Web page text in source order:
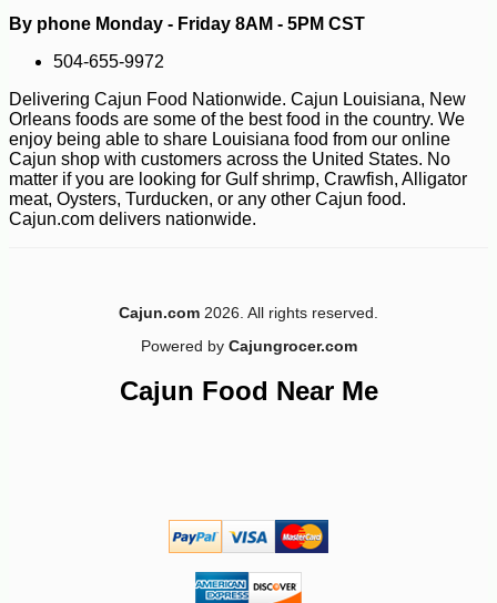
99 -23%
By phone Monday - Friday 8AM - 5PM CST
504-655-9972
Delivering Cajun Food Nationwide. Cajun Louisiana, New
Orleans foods are some of the best food in the country. We
enjoy being able to share Louisiana food from our online
Cajun shop with customers across the United States. No
matter if you are looking for Gulf shrimp, Crawfish, Alligator
meat, Oysters, Turducken, or any other Cajun food.
Cajun.com delivers nationwide.
Cajun.com 2026. All rights reserved.
Powered by Cajungrocer.com
Cajun Food Near Me